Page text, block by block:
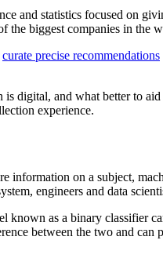
and statistics focused on
the biggest companies in the
curate precise recommendations
digital, and what better to
experience.
information on a subject,
engineers and data
known as a binary classifier
between the two and